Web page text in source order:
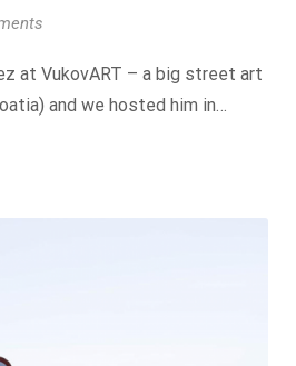
at VukovART – a big street art
and we hosted him in…